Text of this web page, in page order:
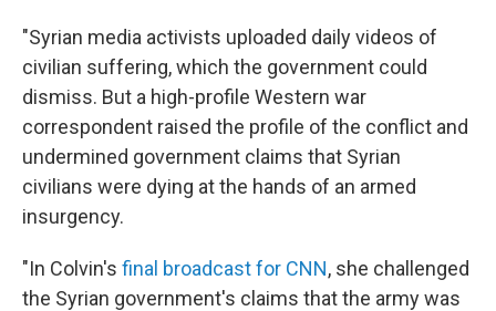
"Syrian media activists uploaded daily videos of
civilian suffering, which the government could
dismiss. But a high-profile Western war
correspondent raised the profile of the conflict and
undermined government claims that Syrian
civilians were dying at the hands of an armed
insurgency.
"In Colvin's final broadcast for CNN, she challenged
the Syrian government's claims that the army was